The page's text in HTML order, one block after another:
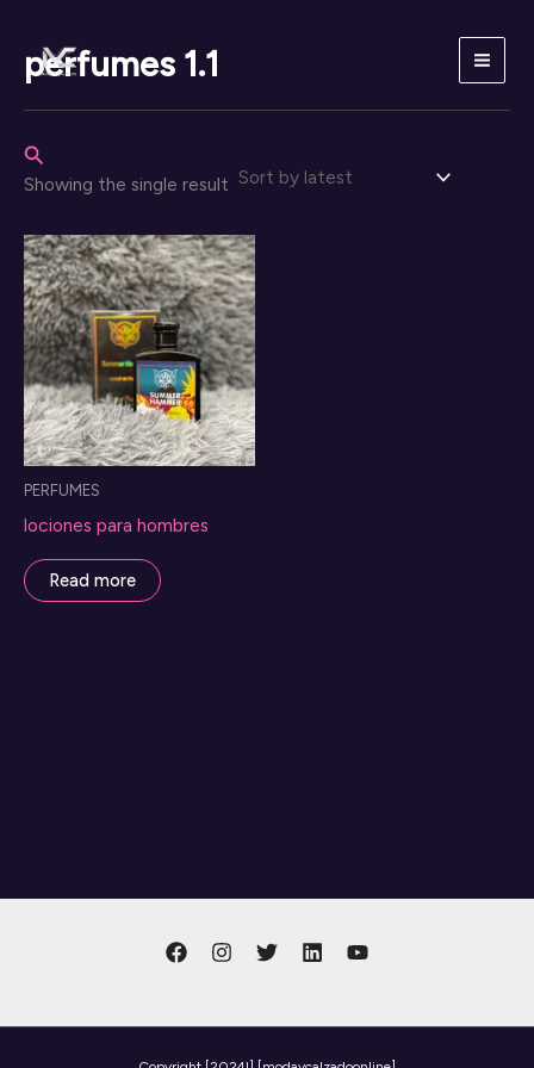
content
Search
perfumes 1.1
Showing the single result
PERFUMES
lociones para hombres
Read more